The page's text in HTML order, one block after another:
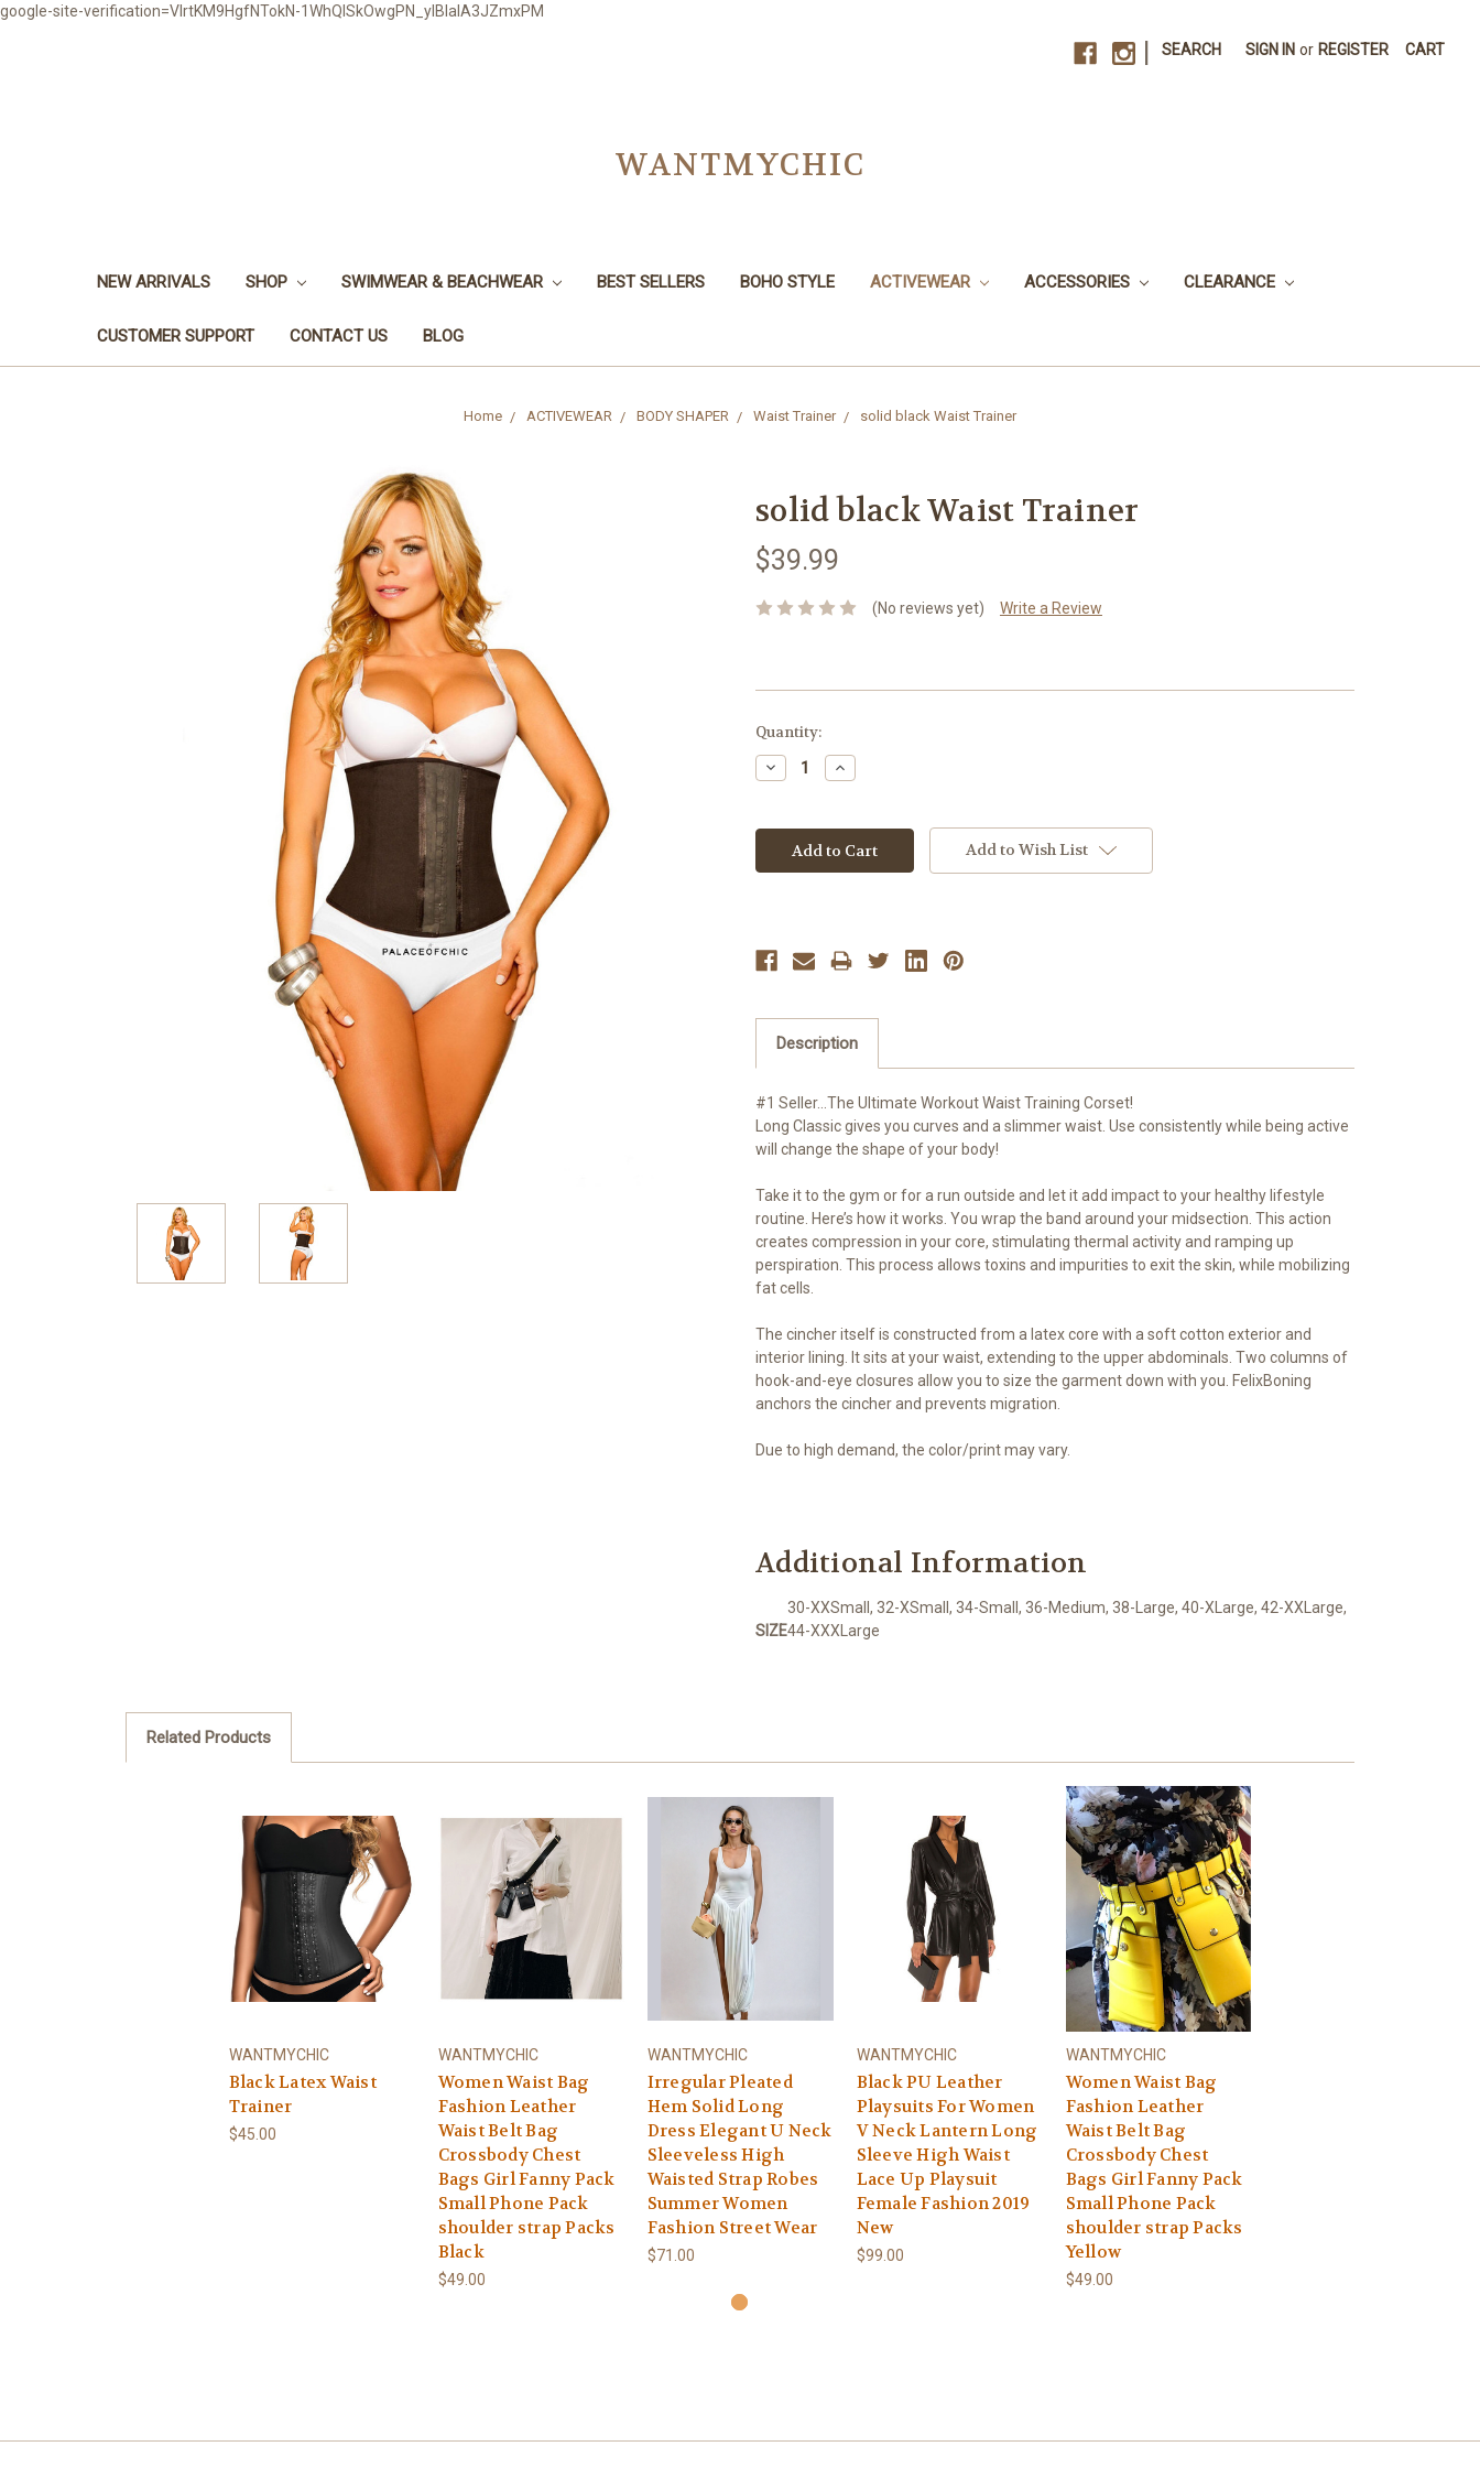
google-site-verification=VlrtKM9HgfNTokN-1WhQlSkOwgPN_ylBIaIA3JZmxPM
SEARCH SIGN IN or REGISTER CART
WANTMYCHIC
NEW ARRIVALS SHOP SWIMWEAR & BEACHWEAR BEST SELLERS BOHO STYLE ACTIVEWEAR ACCESSORIES CLEARANCE
CUSTOMER SUPPORT CONTACT US BLOG
Home ACTIVEWEAR BODY SHAPER Waist Trainer solid black Waist Trainer
solid black Waist Trainer
$39.99
(No reviews yet) Write a Review
Current
Stock:
Quantity:
Decrease
Quantity:
Increase
Quantity:
Add to Wish List
Description
#1 Seller…The Ultimate Workout Waist Training Corset!
Long Classic gives you curves and a slimmer waist. Use consistently while being active
will change the shape of your body!
Take it to the gym or for a run outside and let it add impact to your healthy lifestyle
routine. Here’s how it works. You wrap the band around your midsection. This action
creates compression in your core, stimulating thermal activity and ramping up
perspiration. This process allows toxins and impurities to exit the skin, while mobilizing
fat cells.
The cincher itself is constructed from a latex core with a soft cotton exterior and
interior lining. It sits at your waist, extending to the upper abdominals. Two columns of
hook-and-eye closures allow you to size the garment down with you. FelixBoning
anchors the cincher and prevents migration.
Due to high demand, the color/print may vary.
Additional Information
SIZE
30-XXSmall, 32-XSmall, 34-Small, 36-Medium, 38-Large, 40-XLarge, 42-XXLarge,
44-XXXLarge
Related Products
WANTMYCHIC
Black Latex Waist
Trainer
$45.00
WANTMYCHIC
Women Waist Bag
Fashion Leather
Waist Belt Bag
Crossbody Chest
Bags Girl Fanny Pack
Small Phone Pack
shoulder strap Packs
Black
$49.00
WANTMYCHIC
Irregular Pleated
Hem Solid Long
Dress Elegant U Neck
Sleeveless High
Waisted Strap Robes
Summer Women
Fashion Street Wear
$71.00
WANTMYCHIC
Black PU Leather
Playsuits For Women
V Neck Lantern Long
Sleeve High Waist
Lace Up Playsuit
Female Fashion 2019
New
$99.00
WANTMYCHIC
Women Waist Bag
Fashion Leather
Waist Belt Bag
Crossbody Chest
Bags Girl Fanny Pack
Small Phone Pack
shoulder strap Packs
Yellow
$49.00